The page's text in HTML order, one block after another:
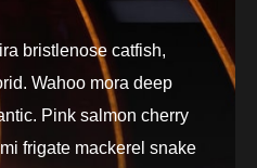
bristlenose catfish,
Wahoo mora deep
Pink salmon cherry
frigate mackerel snake